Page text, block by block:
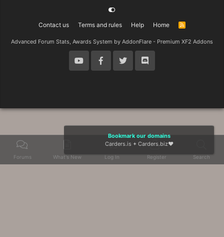
Contact us Terms and rules Help Home
R
Advanced Forum Stats, Awards System by AddonFlare - Premium XF2 Addons
Forums What's New Log In Register Search
Bookmark our domains
Carders.is + Carders.biz❤️